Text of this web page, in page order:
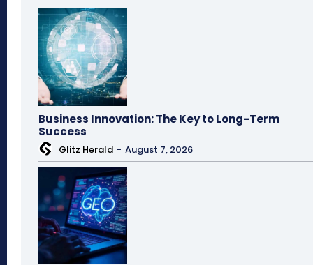
Business Innovation: The Key to Long-Term
Success
Glitz Herald - August 7, 2026